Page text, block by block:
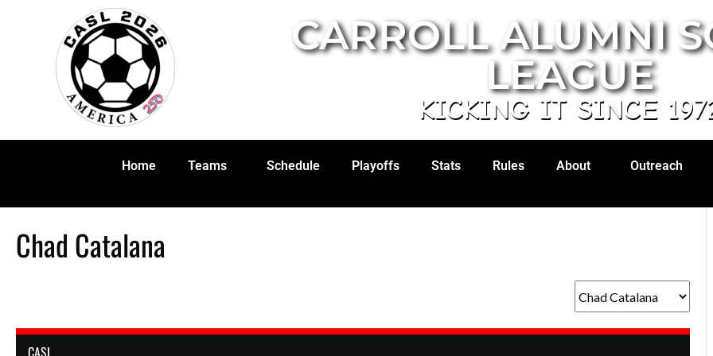
CARROLL ALUMNI
LEAGUE
KICKING IT SINCE
Home Teams Schedule Playoffs Stats Rules About Outreach
Chad Catalana
CASL